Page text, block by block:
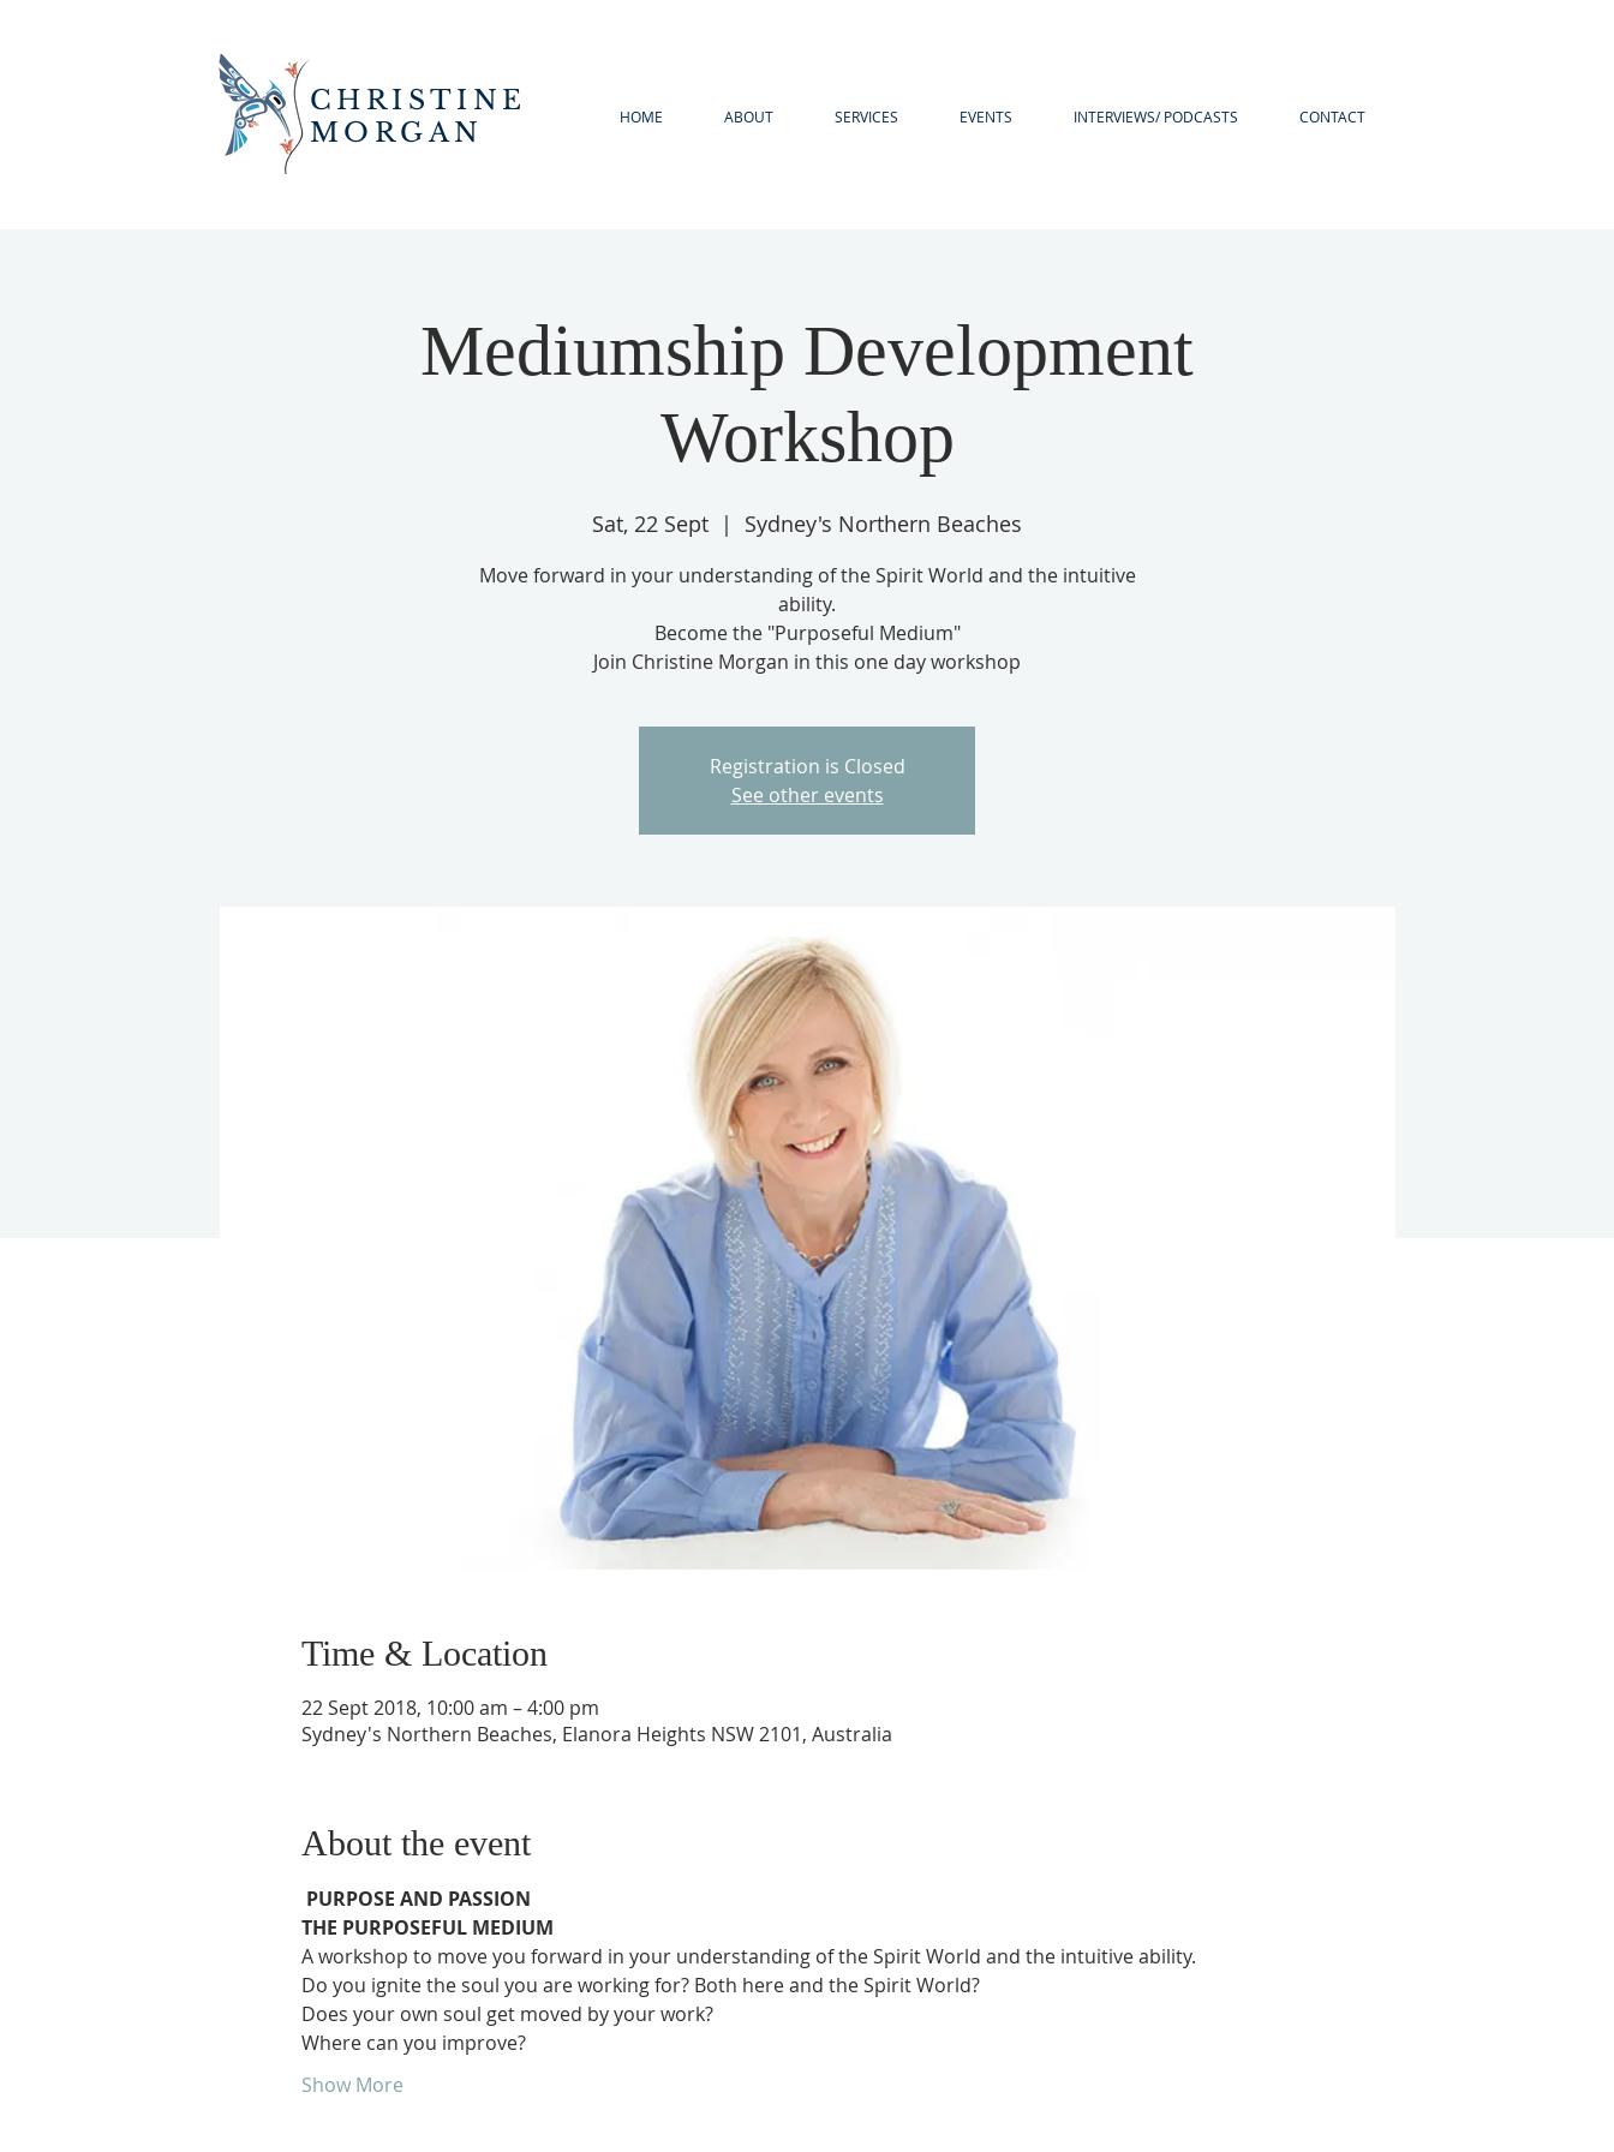
CHRISTINE
MORGAN
HOME ABOUT SERVICES EVENTS INTERVIEWS/ PODCASTS CONTACT
Mediumship Development
Workshop
Sat, 22 Sept
  |
Sydney's Northern Beaches
Move forward in your understanding of the Spirit World and the intuitive
ability.
Become the "Purposeful Medium"
Join Christine Morgan in this one day workshop
Registration is Closed
See other events
Time & Location
22 Sept 2018, 10:00 am – 4:00 pm
Sydney's Northern Beaches, Elanora Heights NSW 2101, Australia
About the event
PURPOSE AND PASSION
THE PURPOSEFUL MEDIUM
A workshop to move you forward in your understanding of the Spirit World and the intuitive ability.
Do you ignite the soul you are working for? Both here and the Spirit World?
Does your own soul get moved by your work?
Where can you improve?
Show More